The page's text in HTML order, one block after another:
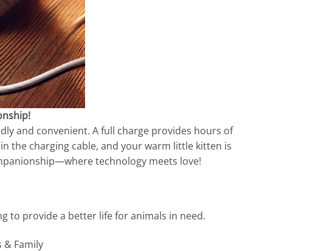
and convenient. A full charge provides hours of
the charging cable, and your warm little kitten is
technology meets love!
to provide a better life for animals in need.